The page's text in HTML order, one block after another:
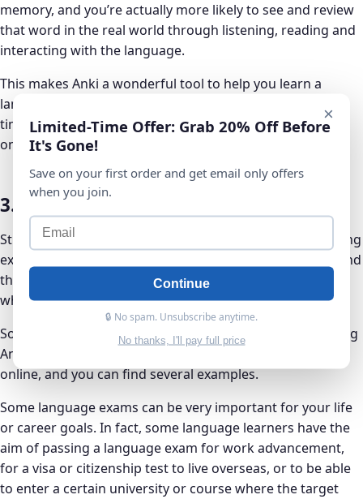
memory, and you’re actually more likely to see and review
that word in the real world through listening, reading and
interacting with the language.
This makes Anki a wonderful tool to help you learn a
language as it allows you to assess your progress over
time. With Anki, you’ll also be able to know what to work
on moving forward.
3. Anki is Great for Language Exams
Students often use Anki as a tool to study for an upcoming
exam. Language students use Anki to study for exams, and
there are a number of case studies of language learners
who have used Anki to great effect.
Some have even reached B2 fluency level and above, using
Anki as one of their main tools of study. Just do a search
online, and you can find several examples.
Some language exams can be very important for your life
or career goals. In fact, some language learners have the
aim of passing a language exam for work advancement,
for a visa or citizenship test to live overseas, or to be able
to enter a certain university or course where the target
×
Limited-Time Offer: Grab 20% Off Before
It's Gone!
Save on your first order and get email only offers
when you join.
Continue
🔒 No spam. Unsubscribe anytime.
No thanks, I'll pay full price